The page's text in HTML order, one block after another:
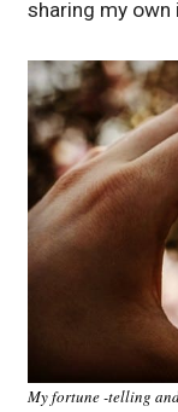
sharing my own
My fortune -telling